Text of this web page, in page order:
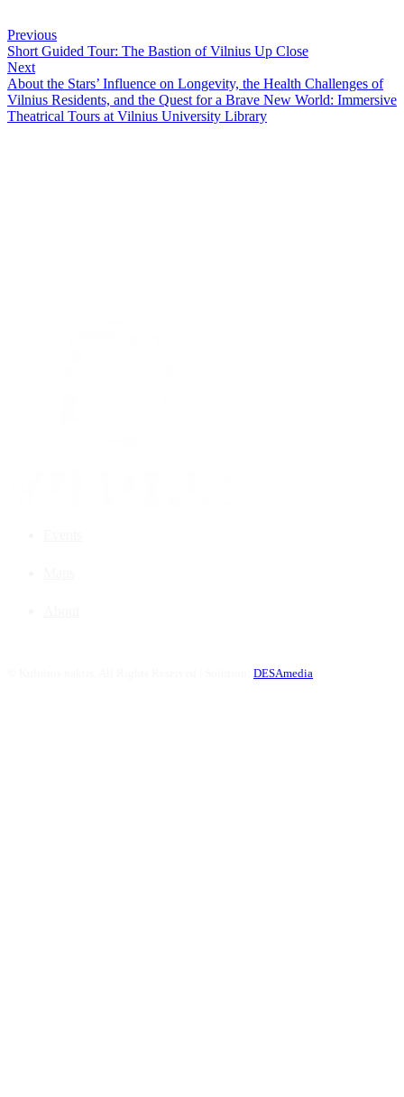
Previous
Short Guided Tour: The Bastion of Vilnius Up Close
Next
About the Stars’ Influence on Longevity, the Health Challenges of
Vilnius Residents, and the Quest for a Brave New World: Immersive
Theatrical Tours at Vilnius University Library
DESAmedia